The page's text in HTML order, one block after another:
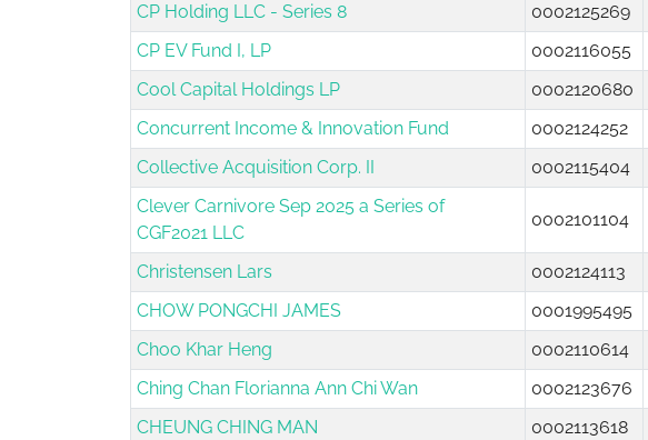
CP Holding LLC - Series 8 0002125269
CP EV Fund I, LP 0002116055
Cool Capital Holdings LP 0002120680
Concurrent Income & Innovation Fund 0002124252
Collective Acquisition Corp. II 0002115404
Clever Carnivore Sep 2025 a Series of
CGF2021 LLC
0002101104
Christensen Lars 0002124113
CHOW PONGCHI JAMES 0001995495
Choo Khar Heng 0002110614
Ching Chan Florianna Ann Chi Wan 0002123676
CHEUNG CHING MAN 0002113618